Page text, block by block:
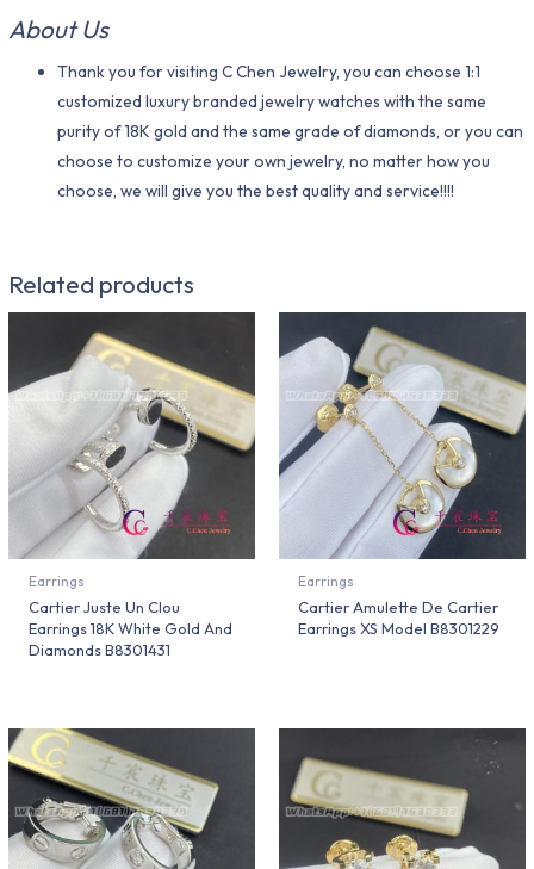
About Us
Thank you for visiting C Chen Jewelry, you can choose 1:1
customized luxury branded jewelry watches with the same
purity of 18K gold and the same grade of diamonds, or you can
choose to customize your own jewelry, no matter how you
choose, we will give you the best quality and service!!!!
Related products
Earrings
Cartier Juste Un Clou
Earrings 18K White Gold And
Diamonds B8301431
Earrings
Cartier Amulette De Cartier
Earrings XS Model B8301229